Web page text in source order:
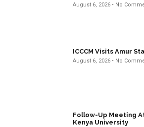
August 6, 2026 No
ICCCM Visits Amur
August 6, 2026 No
Follow-Up Meeting
Kenya University